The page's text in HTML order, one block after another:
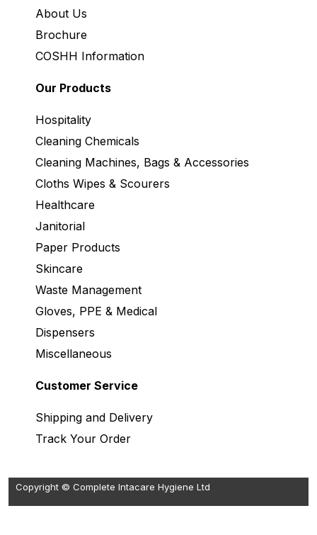
About Us
Brochure
COSHH Information
Our Products
Hospitality
Cleaning Chemicals
Cleaning Machines, Bags & Accessories
Cloths Wipes & Scourers
Healthcare
Janitorial
Paper Products
Skincare
Waste Management
Gloves, PPE & Medical
Dispensers
Miscellaneous
Customer Service
Shipping and Delivery
Track Your Order
Copyright © Complete Intacare Hygiene Ltd